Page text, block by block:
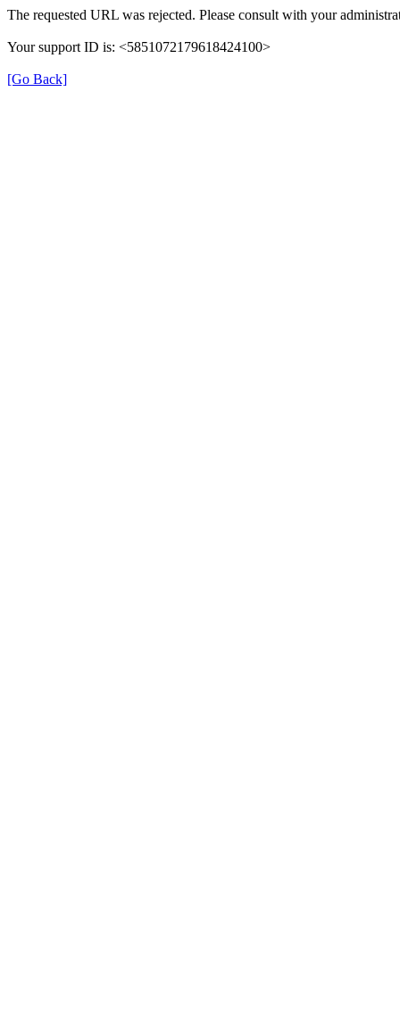
The requested URL was rejected. Please consult with your
Your support ID is: <5851072179618424100>
[Go Back]